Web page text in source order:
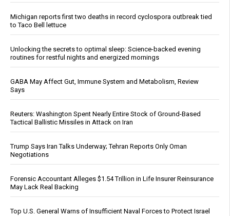
Michigan reports first two deaths in record cyclospora outbreak tied
to Taco Bell lettuce
Unlocking the secrets to optimal sleep: Science-backed evening
routines for restful nights and energized mornings
GABA May Affect Gut, Immune System and Metabolism, Review
Says
Reuters: Washington Spent Nearly Entire Stock of Ground-Based
Tactical Ballistic Missiles in Attack on Iran
Trump Says Iran Talks Underway; Tehran Reports Only Oman
Negotiations
Forensic Accountant Alleges $1.54 Trillion in Life Insurer Reinsurance
May Lack Real Backing
Top U.S. General Warns of Insufficient Naval Forces to Protect Israel